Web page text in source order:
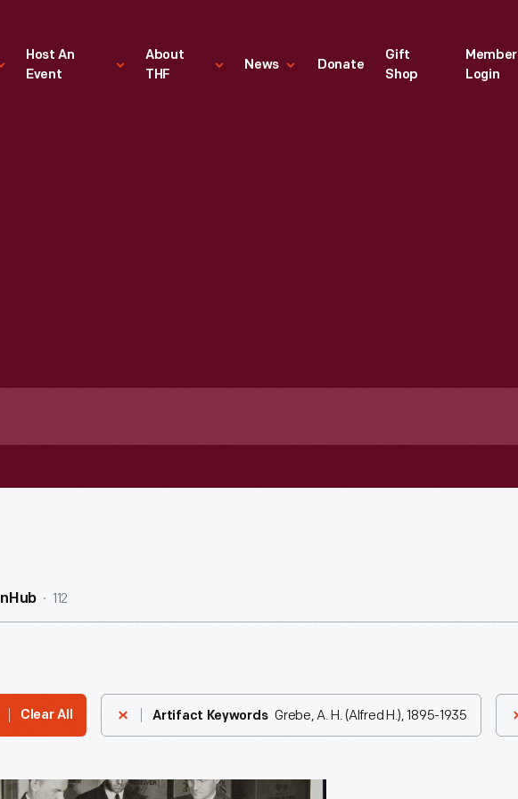
Host An
Event
About
THF
News Donate
Gift
Shop
Member
Login
InHub 112
Clear All Artifact Keywords Grebe, A. H. (Alfred H.), 1895-1935